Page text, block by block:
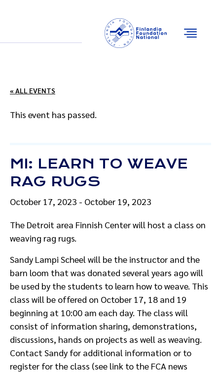
« ALL EVENTS
This event has passed.
MI: LEARN TO WEAVE
RAG RUGS
October 17, 2023 - October 19, 2023
The Detroit area Finnish Center will host a class on
weaving rag rugs.
Sandy Lampi Scheel will be the instructor and the
barn loom that was donated several years ago will
be used by the students to learn how to weave. This
class will be offered on October 17, 18 and 19
beginning at 10:00 am each day. The class will
consist of information sharing, demonstrations,
discussions, hands on projects as well as weaving.
Contact Sandy for additional information or to
register for the class (see link to the FCA news